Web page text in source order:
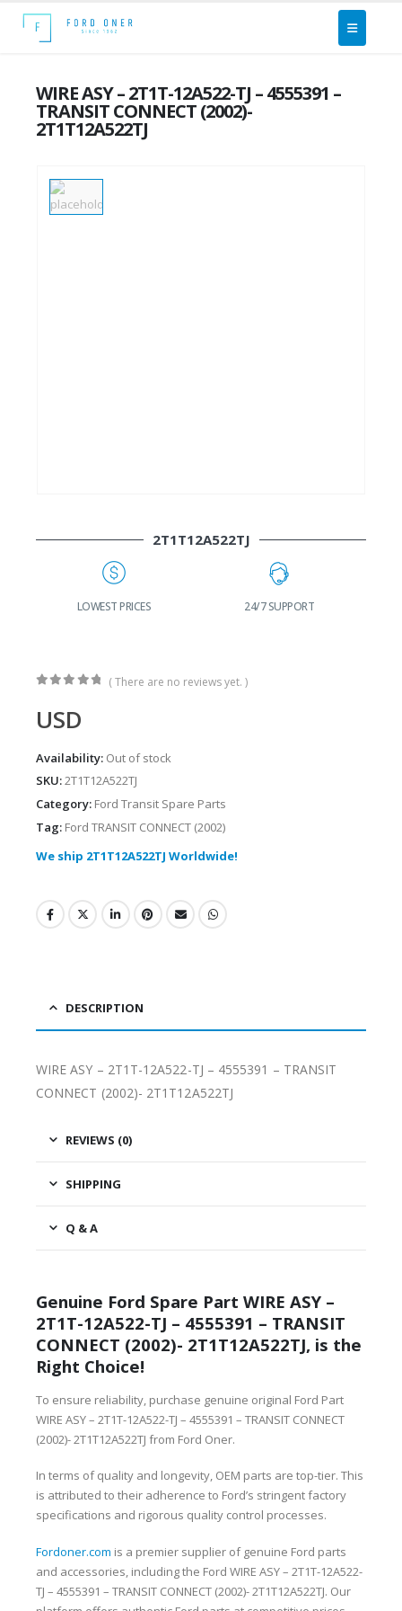
WIRE ASY – 2T1T-12A522-TJ – 4555391 –
TRANSIT CONNECT (2002)-
2T1T12A522TJ
2T1T12A522TJ
LOWEST PRICES 24/7 SUPPORT
( There are no reviews yet. )
USD
Availability: Out of stock
SKU:2T1T12A522TJ
Category: Ford Transit Spare Parts
Tag: Ford TRANSIT CONNECT (2002)
We ship 2T1T12A522TJ Worldwide!
DESCRIPTION
WIRE ASY – 2T1T-12A522-TJ – 4555391 – TRANSIT
CONNECT (2002)- 2T1T12A522TJ
REVIEWS (0)
SHIPPING
Q & A
Genuine Ford Spare Part WIRE ASY –
2T1T-12A522-TJ – 4555391 – TRANSIT
CONNECT (2002)- 2T1T12A522TJ, is the
Right Choice!
To ensure reliability, purchase genuine original Ford Part
WIRE ASY – 2T1T-12A522-TJ – 4555391 – TRANSIT CONNECT
(2002)- 2T1T12A522TJ from Ford Oner.
In terms of quality and longevity, OEM parts are top-tier. This
is attributed to their adherence to Ford’s stringent factory
specifications and rigorous quality control processes.
Fordoner.com is a premier supplier of genuine Ford parts
and accessories, including the Ford WIRE ASY – 2T1T-12A522-
TJ – 4555391 – TRANSIT CONNECT (2002)- 2T1T12A522TJ. Our